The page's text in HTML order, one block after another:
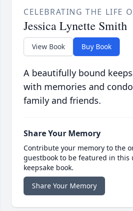
CELEBRATING THE LIFE
Jessica Lynette Smith
View Book Buy Book
A beautifully bound
with memories and
family and friends.
Share Your Memory
Contribute your memory to the
guestbook to be featured in this
keepsake book.
Share Your Memory